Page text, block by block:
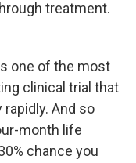
treatment.
one of the most
clinical trial that
And so
month life
chance you